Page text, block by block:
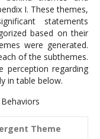
I. These themes,
statements
based on their
were generated.
of the subthemes.
perception regarding
in table below.
Theme